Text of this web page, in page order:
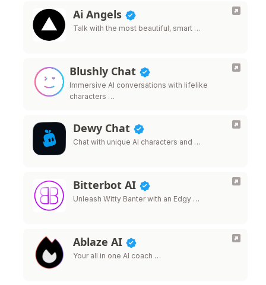
Ai Angels
Talk with the most beautiful, smart …
Blushly Chat
Immersive AI conversations with lifelike
characters …
Dewy Chat
Chat with unique AI characters and …
Bitterbot AI
Unleash Witty Banter with an Edgy …
Ablaze AI
Your all in one AI coach …